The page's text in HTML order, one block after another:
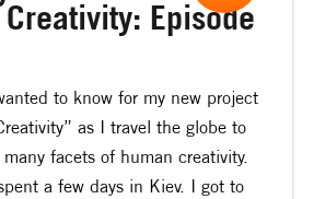
Episode
to know for my new project
as I travel the globe to
facets of human creativity.
a few days in Kiev. I got to